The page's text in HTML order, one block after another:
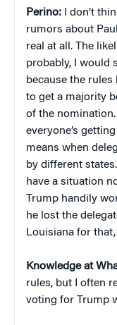
Perino: I don’t
rumors about
real at all. The
probably, I would
because the
to get a majority
of the nomination.
everyone’s
means when
by different
have a situation
Trump handily
he lost the
Louisiana for
Knowledge at
rules, but I often
voting for Trump